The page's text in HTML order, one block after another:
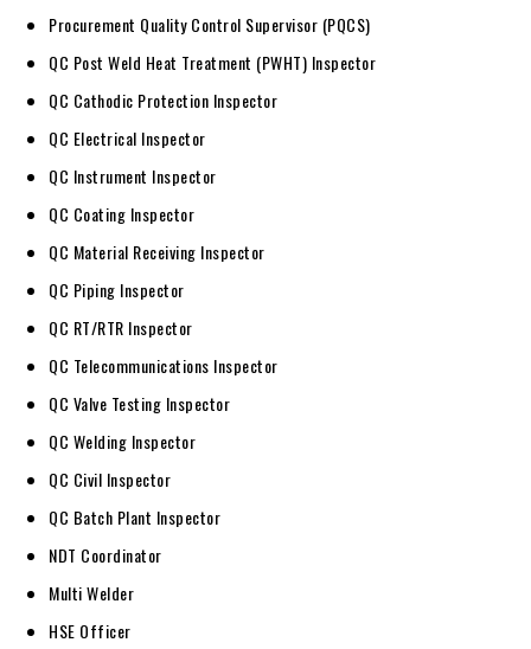
Procurement Quality Control Supervisor (PQCS)
QC Post Weld Heat Treatment (PWHT) Inspector
QC Cathodic Protection Inspector
QC Electrical Inspector
QC Instrument Inspector
QC Coating Inspector
QC Material Receiving Inspector
QC Piping Inspector
QC RT/RTR Inspector
QC Telecommunications Inspector
QC Valve Testing Inspector
QC Welding Inspector
QC Civil Inspector
QC Batch Plant Inspector
NDT Coordinator
Multi Welder
HSE Officer